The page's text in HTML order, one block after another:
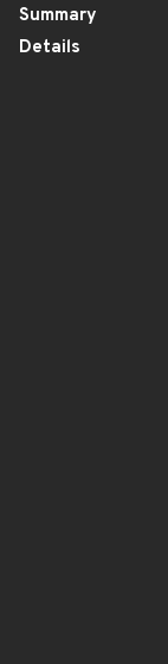
Summary
Details